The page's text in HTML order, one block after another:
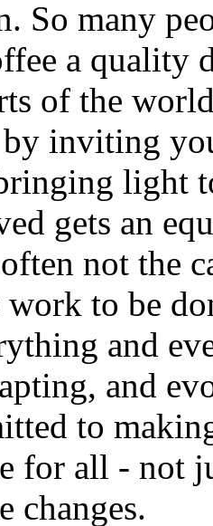
So many
a quality
of the
inviting
light
gets an
not the
to be
and
and
to
for all - not
changes.